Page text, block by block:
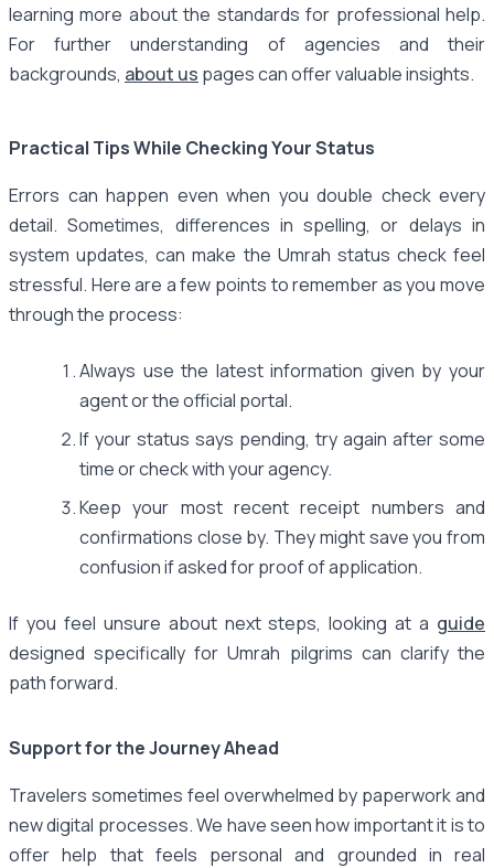
learning more about the standards for professional help.
For further understanding of agencies and their
backgrounds, about us pages can offer valuable insights.
Practical Tips While Checking Your Status
Errors can happen even when you double check every
detail. Sometimes, differences in spelling, or delays in
system updates, can make the Umrah status check feel
stressful. Here are a few points to remember as you move
through the process:
Always use the latest information given by your
agent or the official portal.
If your status says pending, try again after some
time or check with your agency.
Keep your most recent receipt numbers and
confirmations close by. They might save you from
confusion if asked for proof of application.
If you feel unsure about next steps, looking at a guide
designed specifically for Umrah pilgrims can clarify the
path forward.
Support for the Journey Ahead
Travelers sometimes feel overwhelmed by paperwork and
new digital processes. We have seen how important it is to
offer help that feels personal and grounded in real